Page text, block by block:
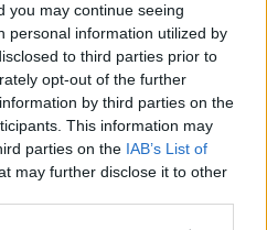
you may continue seeing
personal information utilized by
to third parties prior to
opt-out of the further
by third parties on the
This information may
parties on the IAB’s List of
may further disclose it to other